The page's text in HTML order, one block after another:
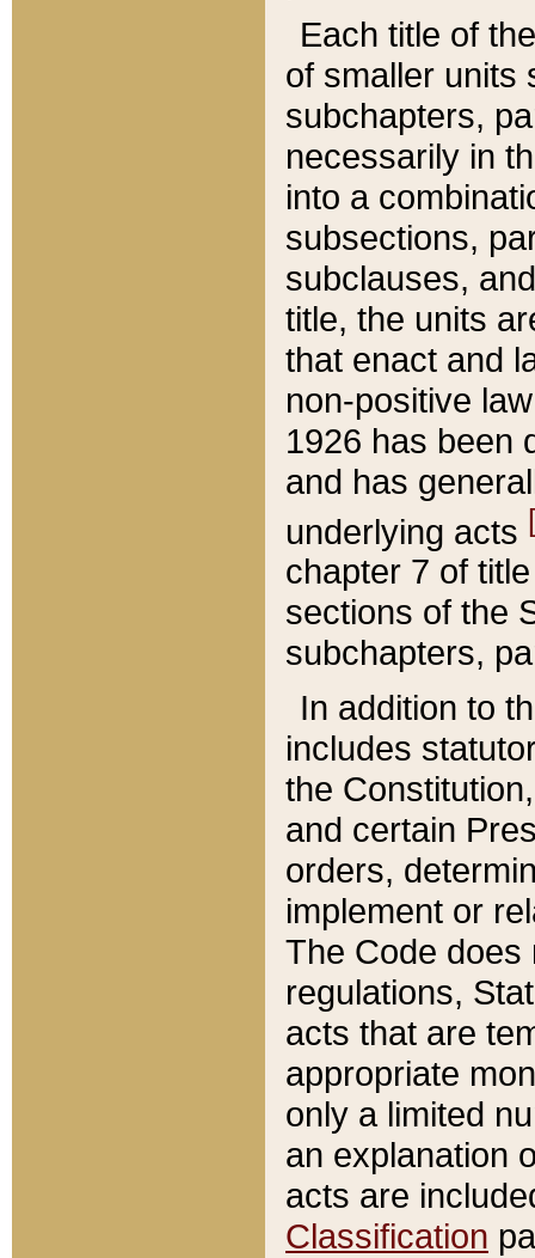
Each title of
of smaller units
subchapters,
necessarily in
into a
subsections,
subclauses,
title, the units
that enact and
non-positive
1926 has been
and has
underlying acts
chapter 7 of
sections of the
subchapters,
In addition to
includes
the
and certain
orders,
implement or
The Code does
regulations,
acts that are
appropriate
only a limited
an explanation
acts are
Classification